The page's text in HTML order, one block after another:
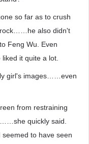
so far as to crush
rock……he also didn't
Feng Wu. Even
it quite a lot.
girl's images……even
from restraining
quickly said.
to have seen